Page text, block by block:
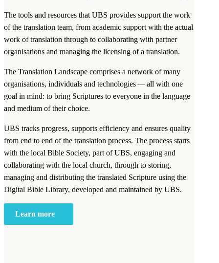
The tools and resources that UBS provides support the work
of the translation team, from academic support with the actual
work of translation through to collaborating with partner
organisations and managing the licensing of a translation.
The Translation Landscape comprises a network of many
organisations, individuals and technologies — all with one
goal in mind: to bring Scriptures to everyone in the language
and medium of their choice.
UBS tracks progress, supports efficiency and ensures quality
from end to end of the translation process. The process starts
with the local Bible Society, part of UBS, engaging and
collaborating with the local church, through to storing,
managing and distributing the translated Scripture using the
Digital Bible Library, developed and maintained by UBS.
Learn more